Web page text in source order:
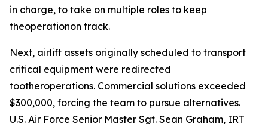
in charge, to take on multiple roles to keep
theoperationon track.
Next, airlift assets originally scheduled to transport
critical equipment were redirected
tootheroperations. Commercial solutions exceeded
$300,000, forcing the team to pursue alternatives.
U.S. Air Force Senior Master Sgt. Sean Graham, IRT